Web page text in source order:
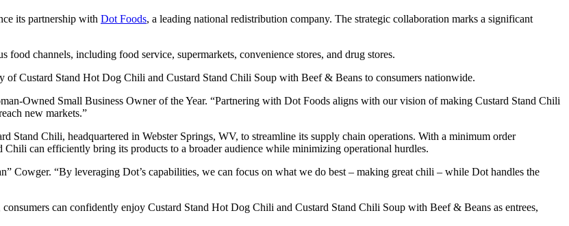
its partnership with Dot Foods, a leading national redistribution company. The strategic collaboration marks a significant
channels, including food service, supermarkets, convenience stores, and drug stores.
of Custard Stand Hot Dog Chili and Custard Stand Chili Soup with Beef & Beans to consumers nationwide.
Owned Small Business Owner of the Year. “Partnering with Dot Foods aligns with our vision of making Custard Stand Chili
new markets.”
Stand Chili, headquartered in Webster Springs, WV, to streamline its supply chain operations. With a minimum order
can efficiently bring its products to a broader audience while minimizing operational hurdles.
Cowger. “By leveraging Dot’s capabilities, we can focus on what we do best – making great chili – while Dot handles the
can confidently enjoy Custard Stand Hot Dog Chili and Custard Stand Chili Soup with Beef & Beans as entrees,